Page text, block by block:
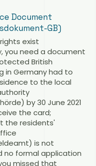
Document
GB)
exist
you need a document
British
in Germany had to
to the local
by 30 June 2021
the card;
the residents'
is not
no formal application
missed that